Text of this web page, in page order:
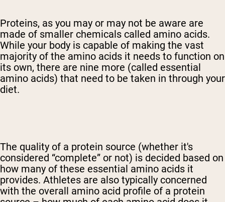
Proteins, as you may or may not be aware are
made of smaller chemicals called amino acids.
While your body is capable of making the vast
majority of the amino acids it needs to function on
its own, there are nine more (called essential
amino acids) that need to be taken in through your
diet.
The quality of a protein source (whether it's
considered “complete” or not) is decided based on
how many of these essential amino acids it
provides. Athletes are also typically concerned
with the overall amino acid profile of a protein